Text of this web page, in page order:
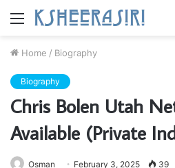
Menu
Home / Biography
Biography
Chris Bolen Utah
Available (Private
Osman February 3, 2025 39